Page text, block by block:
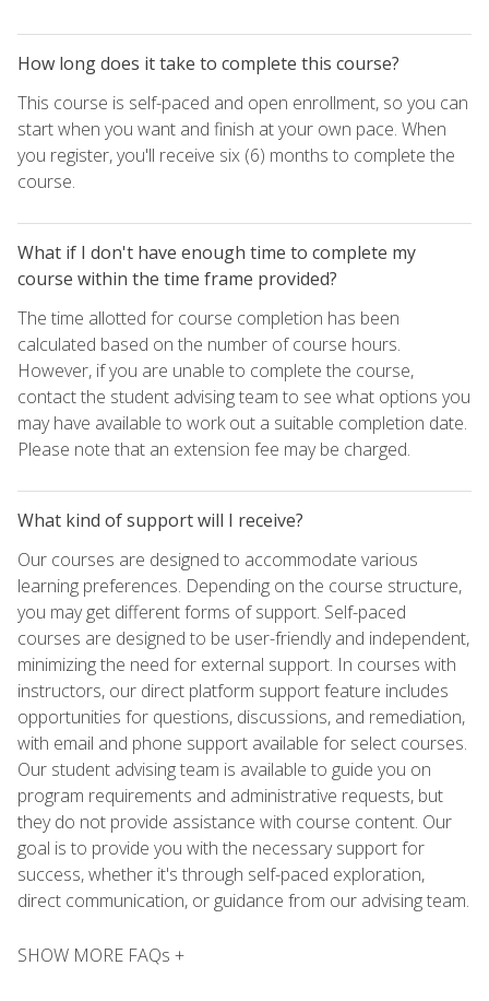
How long does it take to complete this course?
This course is self-paced and open enrollment, so you can
start when you want and finish at your own pace. When
you register, you'll receive six (6) months to complete the
course.
What if I don't have enough time to complete my
course within the time frame provided?
The time allotted for course completion has been
calculated based on the number of course hours.
However, if you are unable to complete the course,
contact the student advising team to see what options you
may have available to work out a suitable completion date.
Please note that an extension fee may be charged.
What kind of support will I receive?
Our courses are designed to accommodate various
learning preferences. Depending on the course structure,
you may get different forms of support. Self-paced
courses are designed to be user-friendly and independent,
minimizing the need for external support. In courses with
instructors, our direct platform support feature includes
opportunities for questions, discussions, and remediation,
with email and phone support available for select courses.
Our student advising team is available to guide you on
program requirements and administrative requests, but
they do not provide assistance with course content. Our
goal is to provide you with the necessary support for
success, whether it's through self-paced exploration,
direct communication, or guidance from our advising team.
SHOW MORE FAQs +